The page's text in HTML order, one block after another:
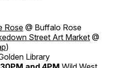
Rose @ Buffalo Rose
Street Art Market@
)
Library